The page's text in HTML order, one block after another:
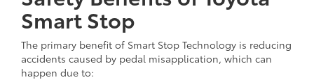
Smart Stop
The primary benefit of Smart Stop Technology is reducing
accidents caused by pedal misapplication, which can
happen due to: